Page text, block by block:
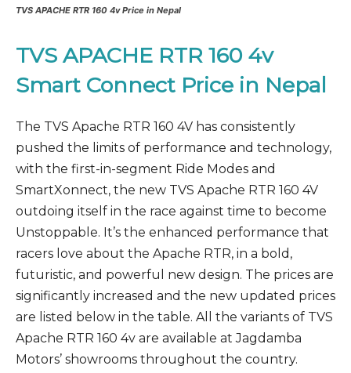
TVS APACHE RTR 160 4v Price in Nepal
TVS APACHE RTR 160 4v
Smart Connect Price in Nepal
The TVS Apache RTR 160 4V has consistently
pushed the limits of performance and technology,
with the first-in-segment Ride Modes and
SmartXonnect, the new TVS Apache RTR 160 4V
outdoing itself in the race against time to become
Unstoppable. It’s the enhanced performance that
racers love about the Apache RTR, in a bold,
futuristic, and powerful new design. The prices are
significantly increased and the new updated prices
are listed below in the table. All the variants of TVS
Apache RTR 160 4v are available at Jagdamba
Motors’ showrooms throughout the country.